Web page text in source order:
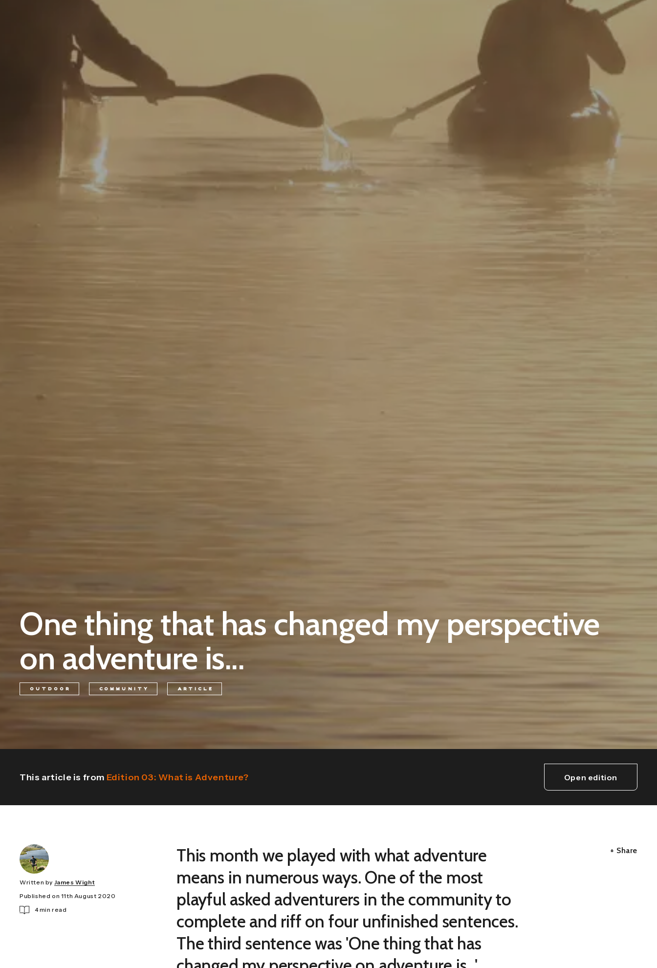
One thing that has changed my perspective
on adventure is...
OUTDOOR COMMUNITY ARTICLE
This article is from Edition 03: What is Adventure? Open edition
Written by James Wight
Published on 11th August 2020
4 min read
This month we played with what adventure
means in numerous ways. One of the most
playful asked adventurers in the community to
complete and riff on four unfinished sentences.
The third sentence was 'One thing that has
+ Share